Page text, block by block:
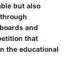
but also
and
that
the educational